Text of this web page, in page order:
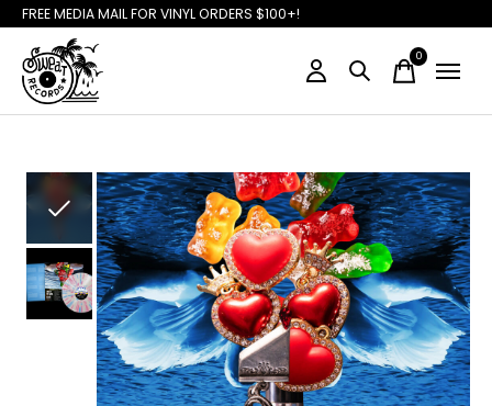
FREE MEDIA MAIL FOR VINYL ORDERS $100+!
0items
Slideshow Items